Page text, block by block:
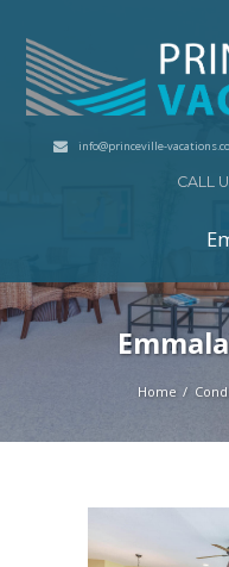
info@princeville-
CALL
Home